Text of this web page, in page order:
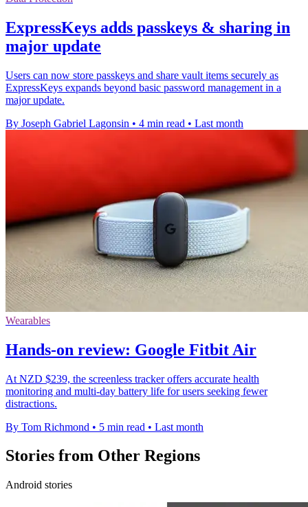
ExpressKeys adds passkeys & sharing in
major update
Users can now store passkeys and share vault items securely as
ExpressKeys expands beyond basic password management in a
major update.
By Joseph Gabriel Lagonsin • 4 min read • Last month
Wearables
Hands-on review: Google Fitbit Air
At NZD $239, the screenless tracker offers accurate health
monitoring and multi-day battery life for users seeking fewer
distractions.
By Tom Richmond • 5 min read • Last month
Stories from Other Regions
Android stories